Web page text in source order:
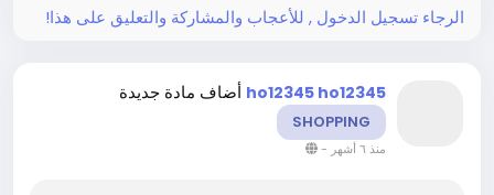
الرجاء تسجيل الدخول , للأعجاب والمشاركة والتعليق على هذا!
ho12345 ho12345 أضاف مادة جديدة
SHOPPING
منذ ٦ أشهر -